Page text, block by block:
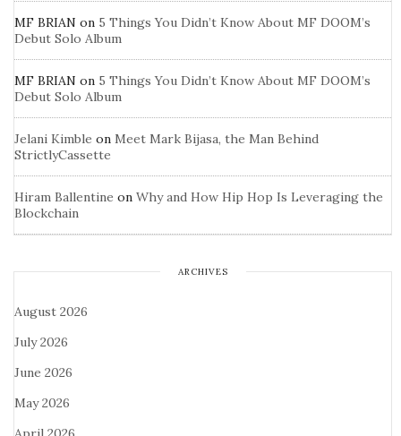
MF BRIAN on 5 Things You Didn’t Know About MF DOOM’s
Debut Solo Album
MF BRIAN on 5 Things You Didn’t Know About MF DOOM’s
Debut Solo Album
Jelani Kimble on Meet Mark Bijasa, the Man Behind
StrictlyCassette
Hiram Ballentine on Why and How Hip Hop Is Leveraging the
Blockchain
ARCHIVES
August 2026
July 2026
June 2026
May 2026